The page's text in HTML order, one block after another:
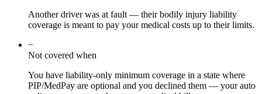
Another driver was at fault — their bodily injury liability
coverage is meant to pay your medical costs up to their limits.
−
Not covered when
You have liability-only minimum coverage in a state where
PIP/MedPay are optional and you declined them — your auto